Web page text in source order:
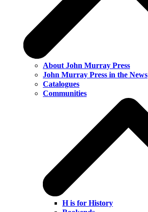
About John Murray Press
John Murray Press in the News
Catalogues
Communities
H is for History